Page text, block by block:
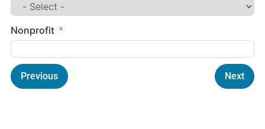
Nonprofit
Previous Next